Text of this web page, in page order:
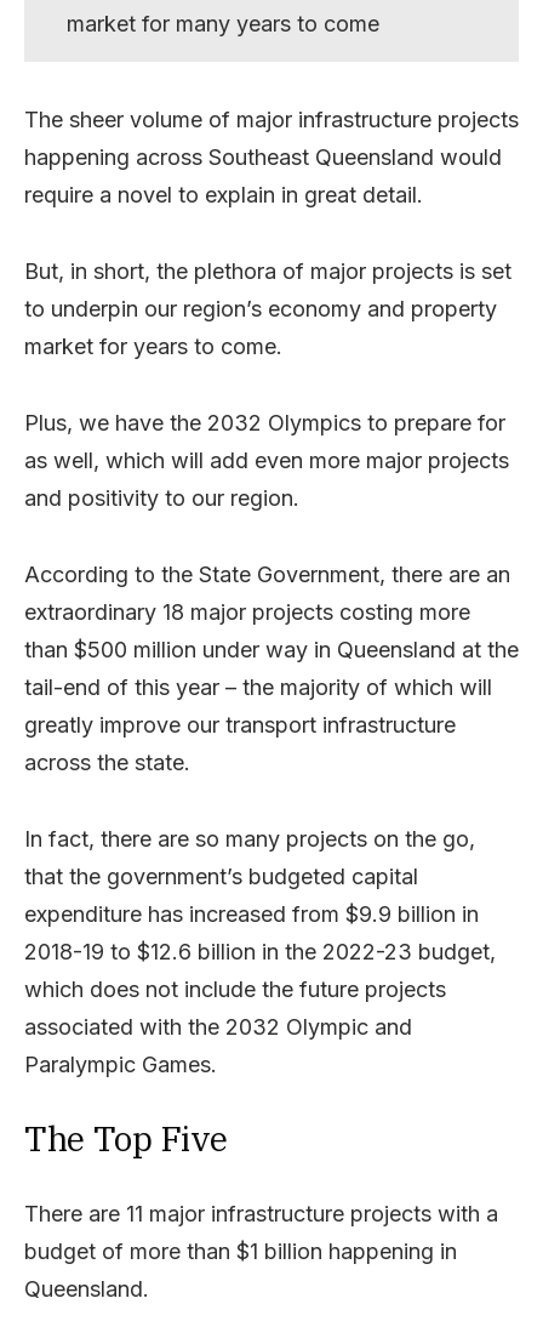
market for many years to come
The sheer volume of major infrastructure projects
happening across Southeast Queensland would
require a novel to explain in great detail.
But, in short, the plethora of major projects is set
to underpin our region’s economy and property
market for years to come.
Plus, we have the 2032 Olympics to prepare for
as well, which will add even more major projects
and positivity to our region.
According to the State Government, there are an
extraordinary 18 major projects costing more
than $500 million under way in Queensland at the
tail-end of this year – the majority of which will
greatly improve our transport infrastructure
across the state.
In fact, there are so many projects on the go,
that the government’s budgeted capital
expenditure has increased from $9.9 billion in
2018-19 to $12.6 billion in the 2022-23 budget,
which does not include the future projects
associated with the 2032 Olympic and
Paralympic Games.
The Top Five
There are 11 major infrastructure projects with a
budget of more than $1 billion happening in
Queensland.